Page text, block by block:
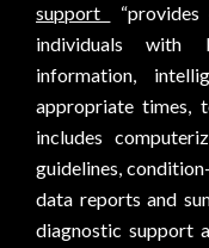
support
individuals with
information,
appropriate times,
includes
guidelines,
data reports and
diagnostic support